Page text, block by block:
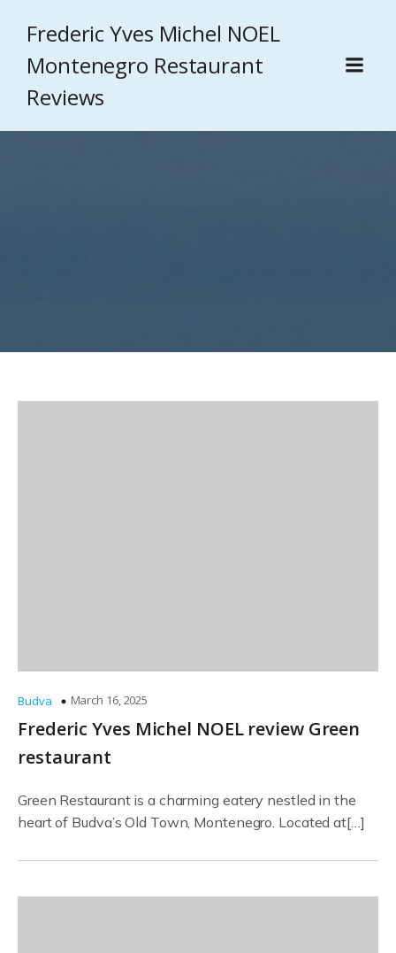
Frederic Yves Michel NOEL
Montenegro Restaurant
Reviews
Budva March 16, 2025
Frederic Yves Michel NOEL review Green
restaurant
Green Restaurant is a charming eatery nestled in the
heart of Budva’s Old Town, Montenegro. Located at[…]